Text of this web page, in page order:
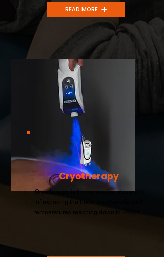
READ MORE
Cryotherapy
Cryotherapy is the innovative treatment
temperatures reaching down to -260°F..